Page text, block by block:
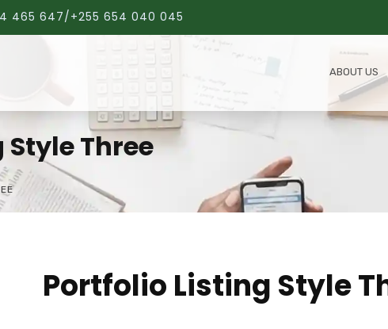
465 647/+255 654 040 045
ABOUT US
Three
Portfolio Listing Style